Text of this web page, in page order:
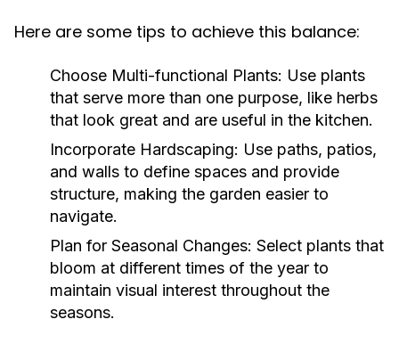
Here are some tips to achieve this balance:
Choose Multi-functional Plants: Use plants
that serve more than one purpose, like herbs
that look great and are useful in the kitchen.
Incorporate Hardscaping: Use paths, patios,
and walls to define spaces and provide
structure, making the garden easier to
navigate.
Plan for Seasonal Changes: Select plants that
bloom at different times of the year to
maintain visual interest throughout the
seasons.